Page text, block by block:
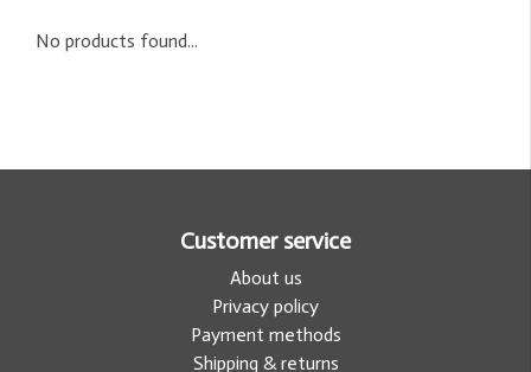
No products found...
Customer service
About us
Privacy policy
Payment methods
Shipping & returns